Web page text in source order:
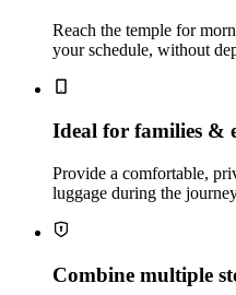
Reach the temple for
your schedule, without
Ideal for families &
Provide a comfortable,
luggage during the
Combine multiple